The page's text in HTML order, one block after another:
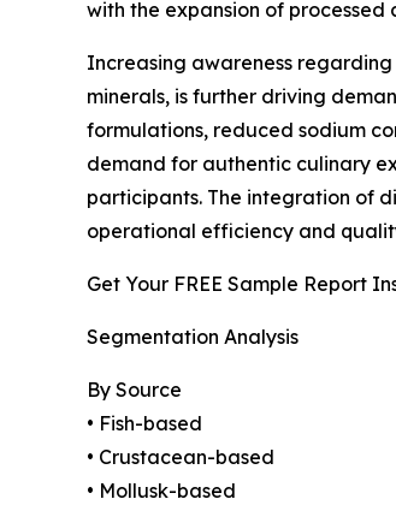
with the expansion of
Increasing awareness
minerals, is further driving
formulations, reduced sodium
demand for authentic culinary
participants. The integration of
operational efficiency and
Get Your FREE Sample Report
Segmentation Analysis
By Source
• Fish-based
• Crustacean-based
• Mollusk-based